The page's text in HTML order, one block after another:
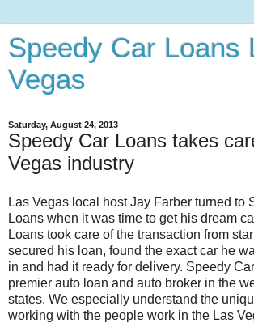
Speedy Car Loans
Vegas
Saturday, August 24, 2013
Speedy Car Loans takes
Vegas industry
Las Vegas local host Jay Farber turned to
Loans when it was time to get his dream
Loans took care of the transaction from
secured his loan, found the exact car he
in and had it ready for delivery. Speedy
premier auto loan and auto broker in the
states. We especially understand the
working with the people work in the Las